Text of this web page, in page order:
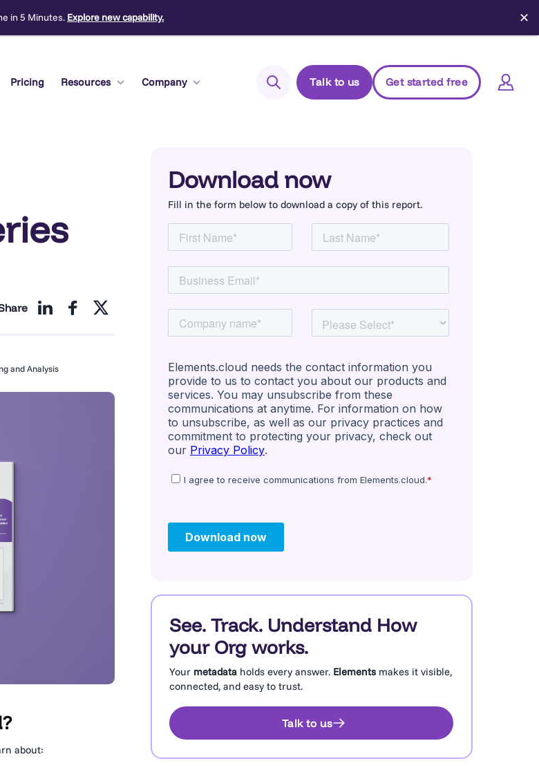
in 5 Minutes. Explore new capability. ✕
Pricing Resources Company Talk to us Get started free
Managed Package (Prod)
Managed Package (Sandbox)
Chrome extension
and Analysis
Research Series: Untapped
Experience
about:
Download now
Fill in the form below to download a copy of this report.
See. Track. Understand How
your Org works.
Your metadata holds every answer. Elements makes it visible,
connected, and easy to trust.
Talk to us